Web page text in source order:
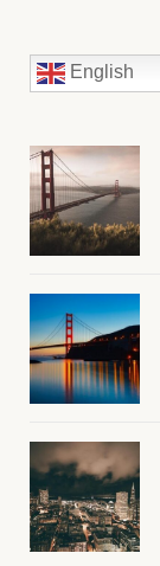
English